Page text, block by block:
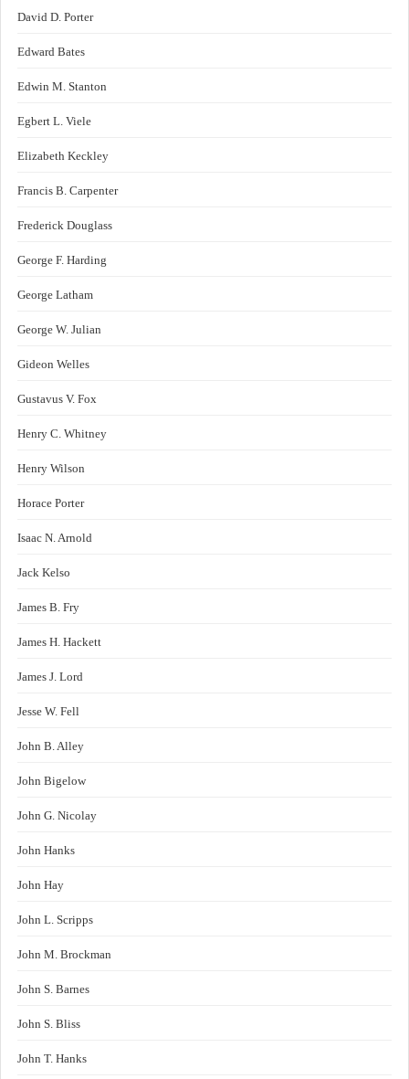
David D. Porter
Edward Bates
Edwin M. Stanton
Egbert L. Viele
Elizabeth Keckley
Francis B. Carpenter
Frederick Douglass
George F. Harding
George Latham
George W. Julian
Gideon Welles
Gustavus V. Fox
Henry C. Whitney
Henry Wilson
Horace Porter
Isaac N. Arnold
Jack Kelso
James B. Fry
James H. Hackett
James J. Lord
Jesse W. Fell
John B. Alley
John Bigelow
John G. Nicolay
John Hanks
John Hay
John L. Scripps
John M. Brockman
John S. Barnes
John S. Bliss
John T. Hanks